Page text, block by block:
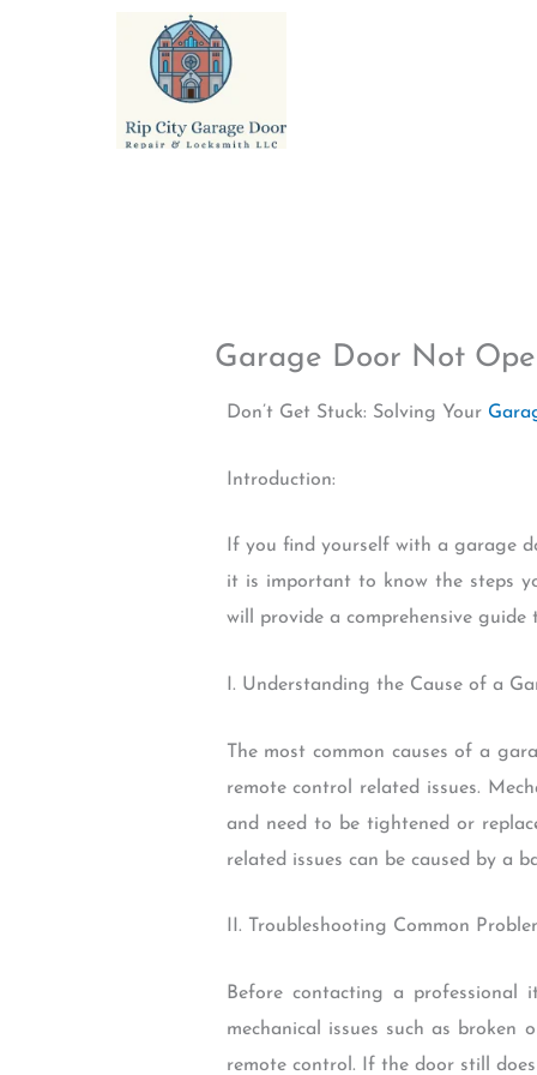
Garage Door Not
Don’t Get Stuck: Solving Your
Introduction:
If you find yourself with a garage
it is important to know the steps
will provide a comprehensive
I. Understanding the Cause of a
The most common causes of a
remote control related issues.
and need to be tightened or
related issues can be caused by a
II. Troubleshooting Common
Before contacting a
mechanical issues such as
remote control. If the door still